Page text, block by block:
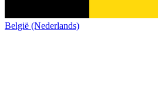
België (Nederlands)